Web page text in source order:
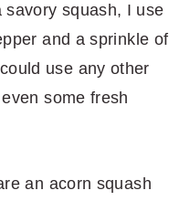
savory squash, I use
and a sprinkle of
use any other
some fresh